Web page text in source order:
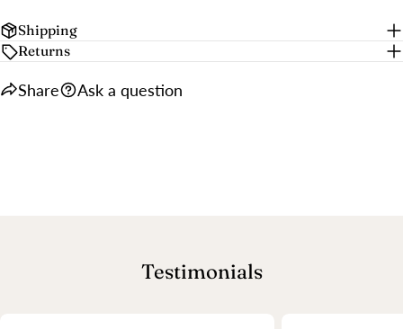
Shipping
Returns
Share Ask a question
Testimonials